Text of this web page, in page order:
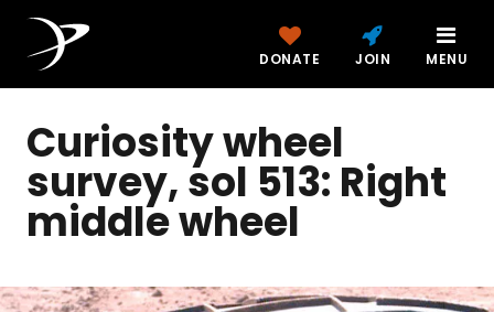
DONATE JOIN MENU
Curiosity wheel
survey, sol 513: Right
middle wheel